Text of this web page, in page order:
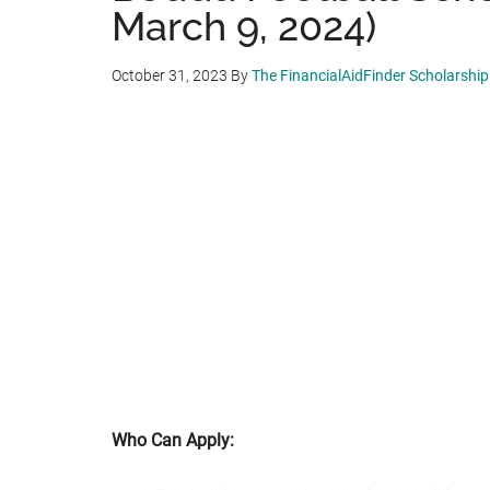
March 9, 2024)
October 31, 2023 ByThe FinancialAidFinder
Who Can Apply: